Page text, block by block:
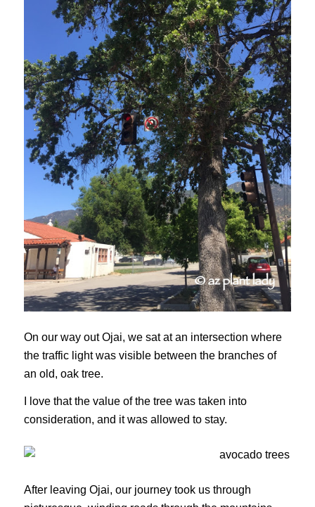
On our way out Ojai, we sat at an intersection where
the traffic light was visible between the branches of
an old, oak tree.
I love that the value of the tree was taken into
consideration, and it was allowed to stay.
After leaving Ojai, our journey took us through